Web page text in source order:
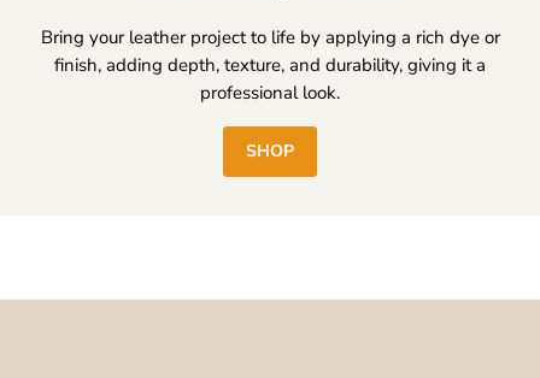
Bring your leather project to life by applying a rich dye or
finish, adding depth, texture, and durability, giving it a
professional look.
SHOP